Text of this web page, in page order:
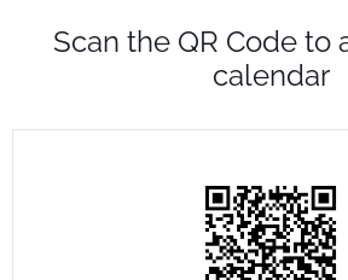
Scan the QR Code to
calendar